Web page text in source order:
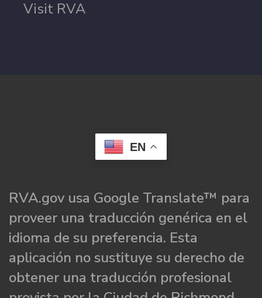
Visit RVA
EN
RVA.gov usa Google Translate™ para
proveer una traducción genérica en el
idioma de su preferencia. Esta
aplicación no sustituye su derecho de
obtener una traducción profesional